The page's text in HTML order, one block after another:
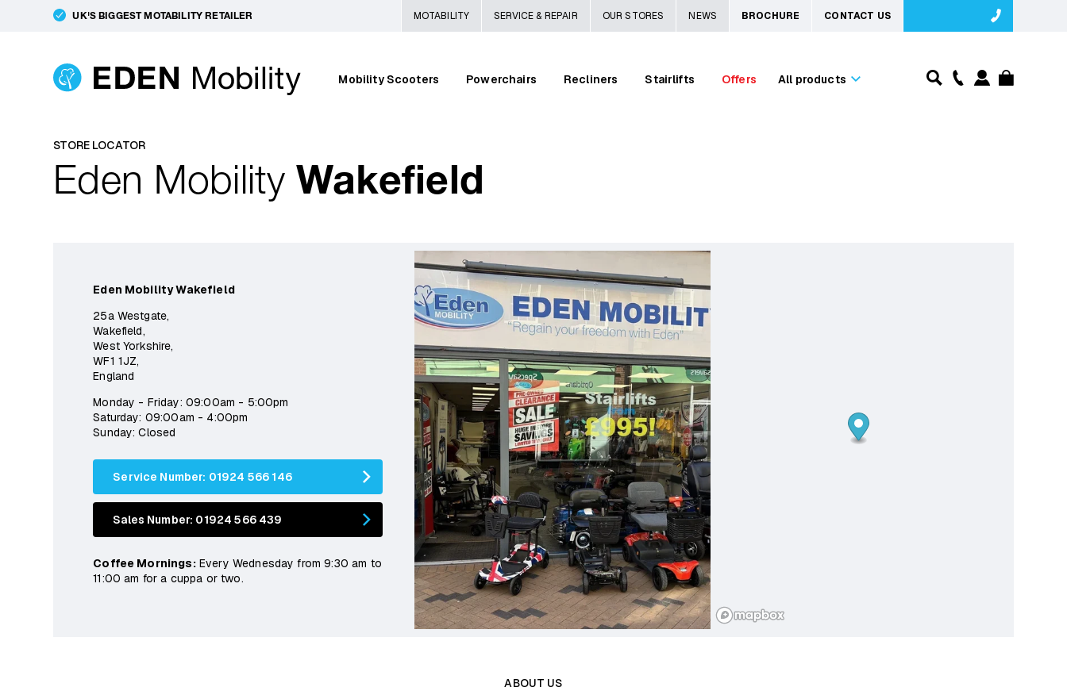
UK'S BIGGEST MOTABILITY RETAILER MOTABILITY SERVICE & REPAIR OUR STORES NEWS BROCHURE CONTACT US
Mobility Scooters Powerchairs Recliners Stairlifts Offers All products
STORE LOCATOR
Eden MobilityWakefield
Eden Mobility Wakefield
25a Westgate,
Wakefield,
West Yorkshire,
WF1 1JZ,
England
Monday - Friday: 09:00am - 5:00pm
Saturday: 09:00am - 4:00pm
Sunday: Closed
Service Number: 01924 566 146
Sales Number: 01924 566 439
Coffee Mornings:Every Wednesday from 9:30 am to
11:00 am for a cuppa or two.
ABOUT US